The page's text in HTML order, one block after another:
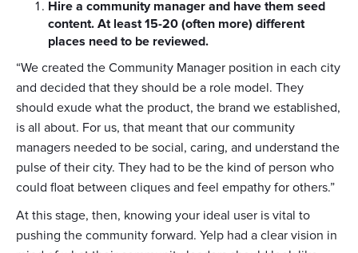
Hire a community manager and have them seed
content. At least 15-20 (often more) different
places need to be reviewed.
“We created the Community Manager position in each city
and decided that they should be a role model. They
should exude what the product, the brand we established,
is all about. For us, that meant that our community
managers needed to be social, caring, and understand the
pulse of their city. They had to be the kind of person who
could float between cliques and feel empathy for others.”
At this stage, then, knowing your ideal user is vital to
pushing the community forward. Yelp had a clear vision in